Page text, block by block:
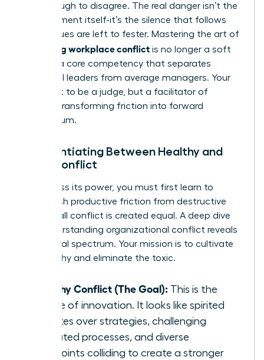
care enough to disagree. The real danger isn’t the
disagreement itself-it’s the silence that follows
when issues are left to fester. Mastering the art of
managing workplace conflict is no longer a soft
skill; it is a core competency that separates
influential leaders from average managers. Your
role is not to be a judge, but a facilitator of
growth, transforming friction into forward
momentum.
Differentiating Between Healthy and
Toxic Conflict
To harness its power, you must first learn to
distinguish productive friction from destructive
fire. Not all conflict is created equal. A deep dive
understanding organizational conflict reveals
this critical spectrum. Your mission is to cultivate
the healthy and eliminate the toxic.
Healthy Conflict (The Goal): This is the
engine of innovation. It looks like spirited
debates over strategies, challenging
outdated processes, and diverse
viewpoints colliding to create a stronger